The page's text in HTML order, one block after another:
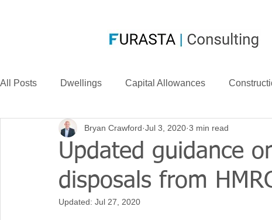
All Posts Dwellings Capital Allowances
Compensation CIS Case Law FurastaHUB
Case Studies Research & Development News
Updated guidance
disposals from
Bryan Crawford Jul 3, 2020 3 min read
Updated: Jul 27, 2020